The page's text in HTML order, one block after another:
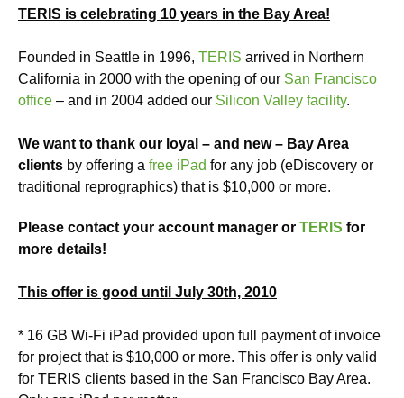
TERIS is celebrating 10 years in the Bay Area!
Founded in Seattle in 1996, TERIS arrived in Northern
California in 2000 with the opening of our San Francisco
office – and in 2004 added our Silicon Valley facility.
We want to thank our loyal – and new – Bay Area
clients by offering a free iPad for any job (eDiscovery or
traditional reprographics) that is $10,000 or more.
Please contact your account manager or TERIS for
more details!
This offer is good until July 30th, 2010
* 16 GB Wi-Fi iPad provided upon full payment of invoice
for project that is $10,000 or more. This offer is only valid
for TERIS clients based in the San Francisco Bay Area.